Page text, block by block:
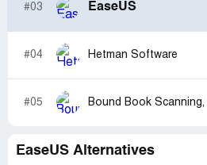
#03 EaseUS
#04 Hetman Software
#05 Bound Book
EaseUS Alternatives